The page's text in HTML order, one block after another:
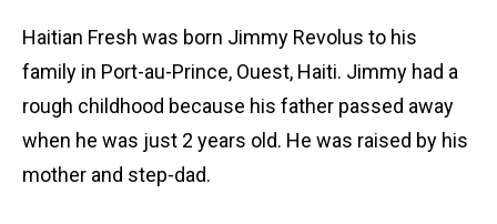
Haitian Fresh was born Jimmy Revolus to his
family in Port-au-Prince, Ouest, Haiti. Jimmy had a
rough childhood because his father passed away
when he was just 2 years old. He was raised by his
mother and step-dad.